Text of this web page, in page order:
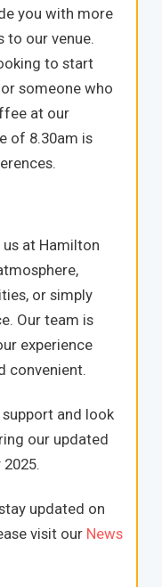
you with more
to our venue.
to start
someone who
at our
of 8.30am is
at Hamilton
or simply
Our team is
experience
convenient.
and look
our updated
updated on
visit our News